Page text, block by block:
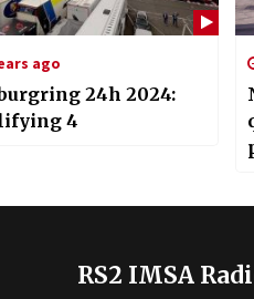
ago
24h 2024:
4
RS2 IMSA